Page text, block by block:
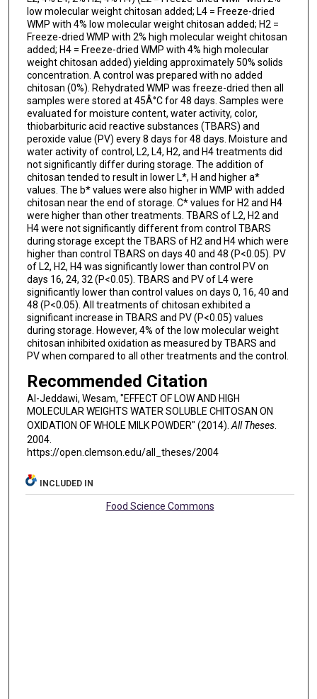
low molecular weight chitosan added; L4 = Freeze-dried
WMP with 4% low molecular weight chitosan added; H2 =
Freeze-dried WMP with 2% high molecular weight chitosan
added; H4 = Freeze-dried WMP with 4% high molecular
weight chitosan added) yielding approximately 50% solids
concentration. A control was prepared with no added
chitosan (0%). Rehydrated WMP was freeze-dried then all
samples were stored at 45Â°C for 48 days. Samples were
evaluated for moisture content, water activity, color,
thiobarbituric acid reactive substances (TBARS) and
peroxide value (PV) every 8 days for 48 days. Moisture and
water activity of control, L2, L4, H2, and H4 treatments did
not significantly differ during storage. The addition of
chitosan tended to result in lower L*, H and higher a*
values. The b* values were also higher in WMP with added
chitosan near the end of storage. C* values for H2 and H4
were higher than other treatments. TBARS of L2, H2 and
H4 were not significantly different from control TBARS
during storage except the TBARS of H2 and H4 which were
higher than control TBARS on days 40 and 48 (P<0.05). PV
of L2, H2, H4 was significantly lower than control PV on
days 16, 24, 32 (P<0.05). TBARS and PV of L4 were
significantly lower than control values on days 0, 16, 40 and
48 (P<0.05). All treatments of chitosan exhibited a
significant increase in TBARS and PV (P<0.05) values
during storage. However, 4% of the low molecular weight
chitosan inhibited oxidation as measured by TBARS and
PV when compared to all other treatments and the control.
Recommended Citation
Al-Jeddawi, Wesam, "EFFECT OF LOW AND HIGH
MOLECULAR WEIGHTS WATER SOLUBLE CHITOSAN ON
OXIDATION OF WHOLE MILK POWDER" (2014). All Theses.
2004.
https://open.clemson.edu/all_theses/2004
INCLUDED IN
Food Science Commons